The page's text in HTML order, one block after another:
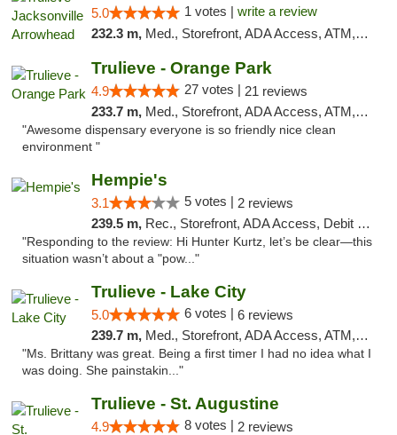
5.0 1 votes | write a review
232.3 m, Med., Storefront, ADA Access, ATM, Debit Card, Delivery, Pickup
Trulieve - Orange Park
4.9 27 votes | 21 reviews
233.7 m, Med., Storefront, ADA Access, ATM, Debit Card, Delivery, Pickup
"Awesome dispensary everyone is so friendly nice clean
environment "
Hempie's
3.1 5 votes | 2 reviews
239.5 m, Rec., Storefront, ADA Access, Debit Card, Delivery, Pickup
"Responding to the review: Hi Hunter Kurtz, let’s be clear—this
situation wasn’t about a "pow..."
Trulieve - Lake City
5.0 6 votes | 6 reviews
239.7 m, Med., Storefront, ADA Access, ATM, Delivery, Pickup
"Ms. Brittany was great. Being a first timer I had no idea what I
was doing. She painstakin..."
Trulieve - St. Augustine
4.9 8 votes | 2 reviews